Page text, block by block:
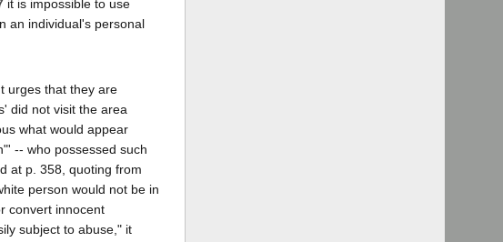
it is impossible to use
an individual's personal
urges that they are
did not visit the area
what would appear
-- who possessed such
at p. 358, quoting from
person would not be in
convert innocent
subject to abuse," it